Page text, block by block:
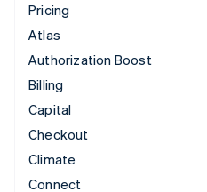
Pricing
Atlas
Authorization Boost
Billing
Capital
Checkout
Climate
Connect